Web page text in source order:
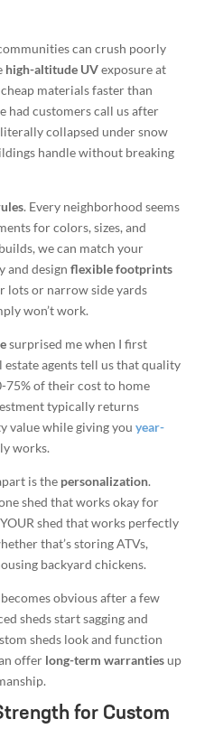
can crush poorly
high-altitude UVexposure at
materials faster than
had customers call us after
collapsed under snow
handle without breaking
. Every neighborhood seems
for colors, sizes, and
we can match your
and design flexible footprints
lots or narrow side yards
won’t work.
surprised me when I first
estate agents tell us that quality
75% of their cost to home
typically returns
value while giving you year-
works.
is the personalization.
shed that works okay for
shed that works perfectly
that’s storing ATVs,
backyard chickens.
obvious after a few
sheds start sagging and
sheds look and function
offer long-term warrantiesup
for Custom